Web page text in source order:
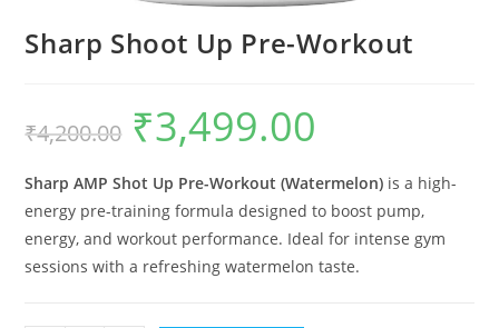
Sharp Shoot Up Pre-Workout
₹4,200.00 ₹3,499.00
Sharp AMP Shot Up Pre-Workout (Watermelon) is a high-
energy pre-training formula designed to boost pump,
energy, and workout performance. Ideal for intense gym
sessions with a refreshing watermelon taste.